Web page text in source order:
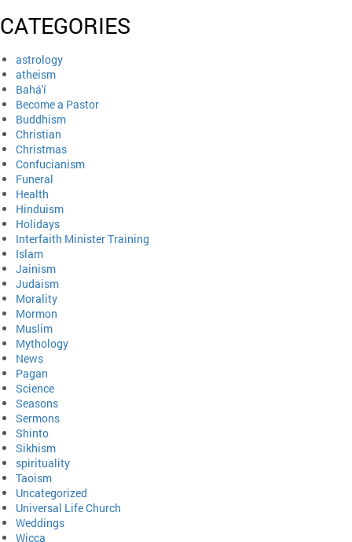
CATEGORIES
astrology
atheism
Bahá'í
Become a Pastor
Buddhism
Christian
Christmas
Confucianism
Funeral
Health
Hinduism
Holidays
Interfaith Minister Training
Islam
Jainism
Judaism
Morality
Mormon
Muslim
Mythology
News
Pagan
Science
Seasons
Sermons
Shinto
Sikhism
spirituality
Taoism
Uncategorized
Universal Life Church
Weddings
Wicca